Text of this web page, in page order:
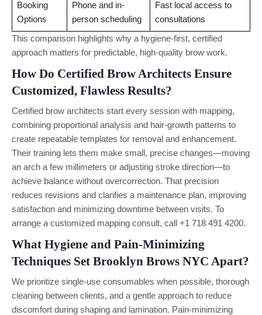
Booking
Options
Phone and in-
person scheduling
Fast local access to
consultations
This comparison highlights why a hygiene-first, certified
approach matters for predictable, high-quality brow work.
How Do Certified Brow Architects Ensure
Customized, Flawless Results?
Certified brow architects start every session with mapping,
combining proportional analysis and hair-growth patterns to
create repeatable templates for removal and enhancement.
Their training lets them make small, precise changes—moving
an arch a few millimeters or adjusting stroke direction—to
achieve balance without overcorrection. That precision
reduces revisions and clarifies a maintenance plan, improving
satisfaction and minimizing downtime between visits. To
arrange a customized mapping consult, call +1 718 491 4200.
What Hygiene and Pain-Minimizing
Techniques Set Brooklyn Brows NYC Apart?
We prioritize single-use consumables when possible, thorough
cleaning between clients, and a gentle approach to reduce
discomfort during shaping and lamination. Pain-minimizing